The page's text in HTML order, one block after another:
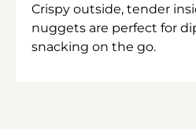
Crispy outside, tender
nuggets are perfect for
snacking on the go.